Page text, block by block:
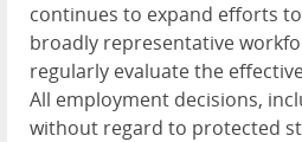
continues to expand efforts
broadly representative
regularly evaluate the
All employment decisions,
without regard to protected